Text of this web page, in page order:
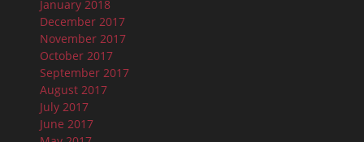
January 2018
December 2017
November 2017
October 2017
September 2017
August 2017
July 2017
June 2017